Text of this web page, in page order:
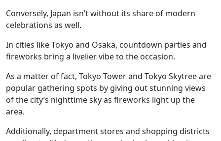
Conversely, Japan isn’t without its share of modern
celebrations as well.
In cities like Tokyo and Osaka, countdown parties and
fireworks bring a livelier vibe to the occasion.
As a matter of fact, Tokyo Tower and Tokyo Skytree are
popular gathering spots by giving out stunning views
of the city’s nighttime sky as fireworks light up the
area.
Additionally, department stores and shopping districts